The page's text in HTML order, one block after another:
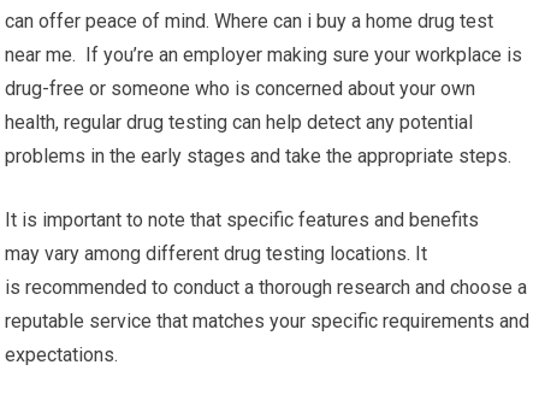
can offer peace of mind. Where can i buy a home drug test
near me. If you’re an employer making sure your workplace is
drug-free or someone who is concerned about your own
health, regular drug testing can help detect any potential
problems in the early stages and take the appropriate steps.
It is important to note that specific features and benefits
may vary among different drug testing locations. It
is recommended to conduct a thorough research and choose a
reputable service that matches your specific requirements and
expectations.